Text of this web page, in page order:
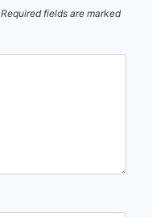
Required fields are marked